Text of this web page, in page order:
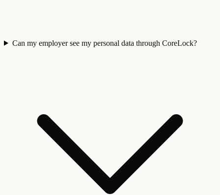
Can my employer see my personal data through CoreLock?